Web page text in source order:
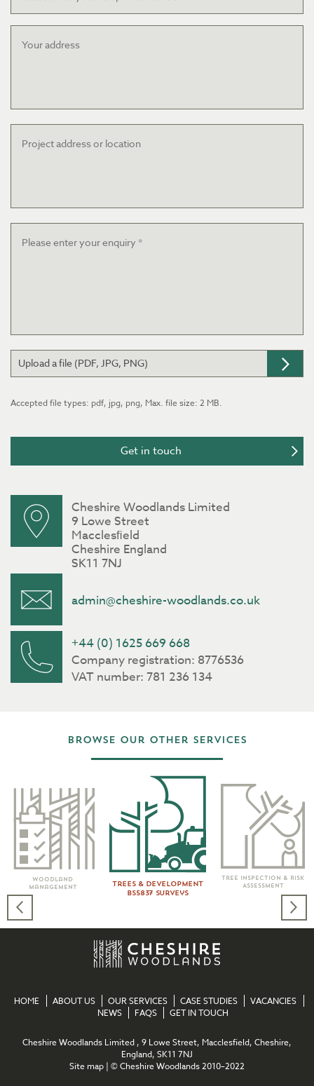
address
address
Upload a file (PDF, JPG, PNG)
Accepted file types: pdf, jpg, png, Max. file size: 2 MB.
Cheshire Woodlands Limited
9 Lowe Street
Macclesﬁeld
Cheshire England
SK11 7NJ
admin@cheshire-woodlands.co.uk
+44 (0) 1625 669 668
Company registration: 8776536
VAT number: 781 236 134
Browse our other services
Woodland
Management
Trees & Development
BS5837 Surveys
Tree Inspection & Risk
Assessment
HOME ABOUT US OUR SERVICES CASE STUDIES
VACANCIES
NEWS
FAQS GET IN TOUCH
Cheshire Woodlands Limited , 9 Lowe Street, Macclesfield, Cheshire,
England, SK11 7NJ
Site map | © Cheshire Woodlands 2010–2022